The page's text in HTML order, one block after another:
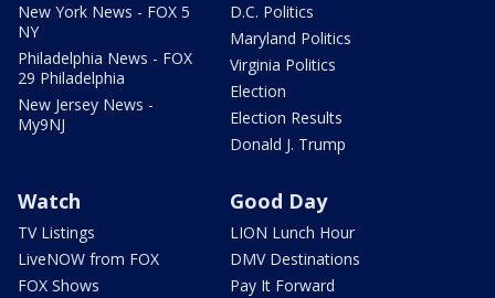
New York News - FOX 5
NY
Philadelphia News - FOX
29 Philadelphia
New Jersey News -
My9NJ
D.C. Politics
Maryland Politics
Virginia Politics
Election
Election Results
Donald J. Trump
Watch
TV Listings
LiveNOW from FOX
FOX Shows
Good Day
LION Lunch Hour
DMV Destinations
Pay It Forward